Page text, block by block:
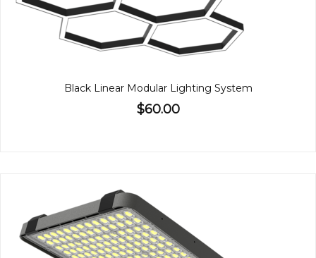
Black Linear Modular Lighting System
$60.00